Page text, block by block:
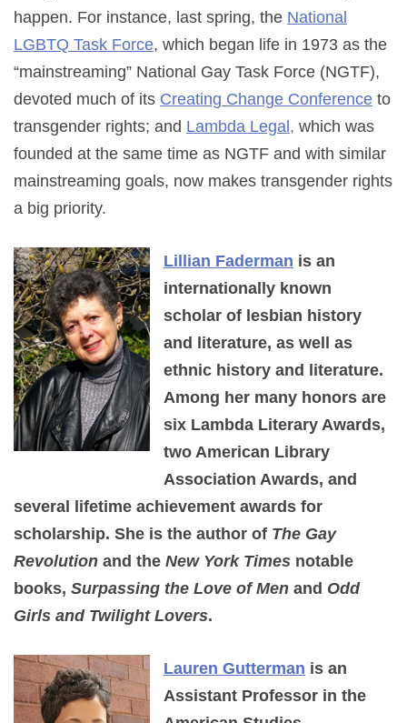
happen. For instance, last spring, the National
LGBTQ Task Force, which began life in 1973 as the
“mainstreaming” National Gay Task Force (NGTF),
devoted much of its Creating Change Conference to
transgender rights; and Lambda Legal, which was
founded at the same time as NGTF and with similar
mainstreaming goals, now makes transgender rights
a big priority.
Lillian Faderman is an
internationally known
scholar of lesbian history
and literature, as well as
ethnic history and literature.
Among her many honors are
six Lambda Literary Awards,
two American Library
Association Awards, and
several lifetime achievement awards for
scholarship. She is the author of The Gay
Revolution and the New York Times notable
books, Surpassing the Love of Men and Odd
Girls and Twilight Lovers.
Lauren Gutterman is an
Assistant Professor in the